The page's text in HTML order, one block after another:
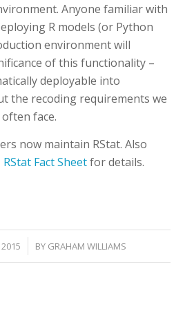
Anyone familiar with
R models (or Python
environment will
of this functionality –
deployable into
the recoding requirements we
face.
now maintain RStat. Also
RStat Fact Sheetfor details.
BY GRAHAM WILLIAMS